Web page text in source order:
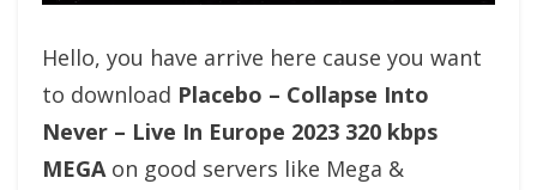
Hello, you have arrive here cause you want
to download Placebo – Collapse Into
Never – Live In Europe 2023 320 kbps
MEGAon good servers like Mega &